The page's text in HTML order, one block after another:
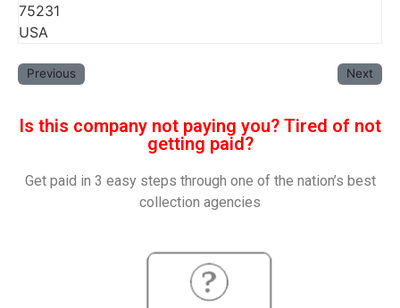
75231
USA
Previous Next
Is this company not paying you? Tired of not
getting paid?
Get paid in 3 easy steps through one of the nation’s best
collection agencies